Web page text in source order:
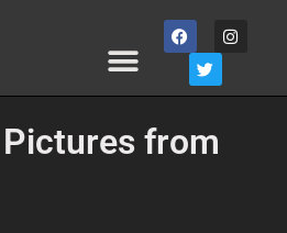
from